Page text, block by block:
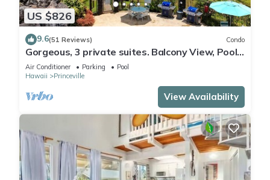
US $826
9.6(51 Reviews) Condo
Gorgeous, 3 private suites. Balcony View, Pool,
Fitness Center!
Air Conditioner Parking
Pool
Hawaii
Princeville
View Availability